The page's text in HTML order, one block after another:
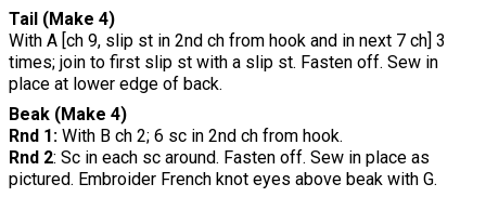
Tail (Make 4)
With A [ch 9, slip st in 2nd ch from hook and in next 7 ch] 3
times; join to first slip st with a slip st. Fasten off. Sew in
place at lower edge of back.
Beak (Make 4)
Rnd 1: With B ch 2; 6 sc in 2nd ch from hook.
Rnd 2: Sc in each sc around. Fasten off. Sew in place as
pictured. Embroider French knot eyes above beak with G.